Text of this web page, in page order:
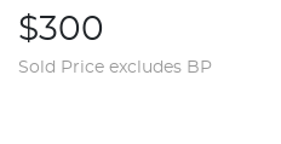
$300
Sold Price excludes BP